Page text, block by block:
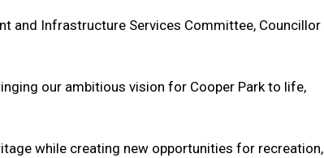
and Infrastructure Services Committee, Councillor
our ambitious vision for Cooper Park to life,
while creating new opportunities for recreation,